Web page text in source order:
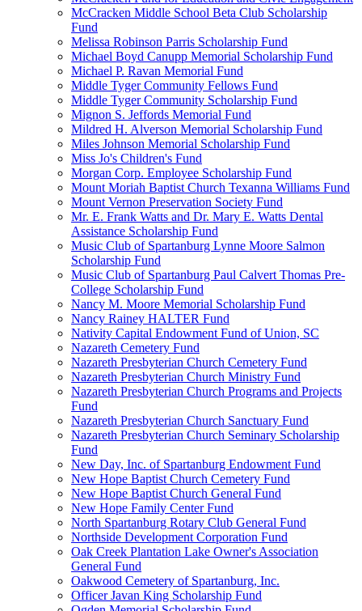
McCracken Middle School Beta Club Scholarship
Fund
Melissa Robinson Parris Scholarship Fund
Michael Boyd Canupp Memorial Scholarship Fund
Michael P. Ravan Memorial Fund
Middle Tyger Community Fellows Fund
Middle Tyger Community Scholarship Fund
Mignon S. Jeffords Memorial Fund
Mildred H. Alverson Memorial Scholarship Fund
Miles Johnson Memorial Scholarship Fund
Miss Jo's Children's Fund
Morgan Corp. Employee Scholarship Fund
Mount Moriah Baptist Church Texanna Williams Fund
Mount Vernon Preservation Society Fund
Mr. E. Frank Watts and Dr. Mary E. Watts Dental
Assistance Scholarship Fund
Music Club of Spartanburg Lynne Moore Salmon
Scholarship Fund
Music Club of Spartanburg Paul Calvert Thomas Pre-
College Scholarship Fund
Nancy M. Moore Memorial Scholarship Fund
Nancy Rainey HALTER Fund
Nativity Capital Endowment Fund of Union, SC
Nazareth Cemetery Fund
Nazareth Presbyterian Church Cemetery Fund
Nazareth Presbyterian Church Ministry Fund
Nazareth Presbyterian Church Programs and Projects
Fund
Nazareth Presbyterian Church Sanctuary Fund
Nazareth Presbyterian Church Seminary Scholarship
Fund
New Day, Inc. of Spartanburg Endowment Fund
New Hope Baptist Church Cemetery Fund
New Hope Baptist Church General Fund
New Hope Family Center Fund
North Spartanburg Rotary Club General Fund
Northside Development Corporation Fund
Oak Creek Plantation Lake Owner's Association
General Fund
Oakwood Cemetery of Spartanburg, Inc.
Officer Javan King Scholarship Fund